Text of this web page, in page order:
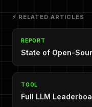
⚡ RELATED ARTICLES
REPORT
State of Open-
TOOL
Full LLM